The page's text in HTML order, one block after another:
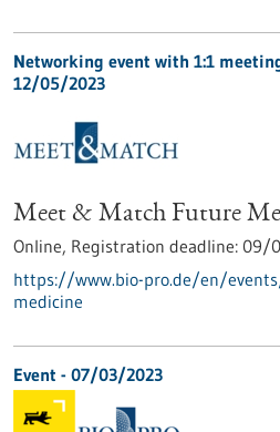
Networking event with 1:1
12/05/2023
Meet & Match Future
Online, Registration deadline: 09/
https://www.bio-pro.de/en/
medicine
Event - 07/03/2023